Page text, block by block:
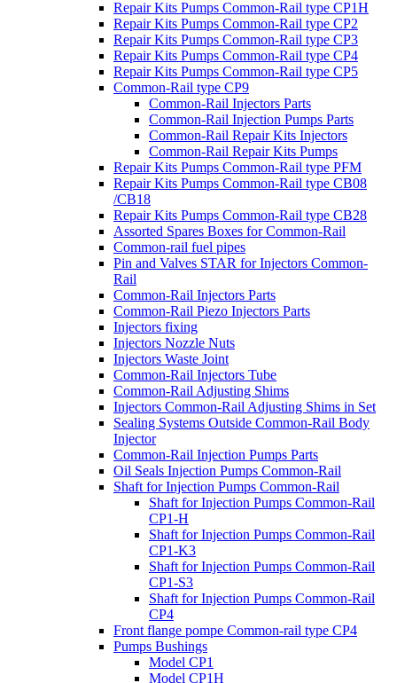
Repair Kits Pumps Common-Rail type CP1H
Repair Kits Pumps Common-Rail type CP2
Repair Kits Pumps Common-Rail type CP3
Repair Kits Pumps Common-Rail type CP4
Repair Kits Pumps Common-Rail type CP5
Common-Rail type CP9
Common-Rail Injectors Parts
Common-Rail Injection Pumps Parts
Common-Rail Repair Kits Injectors
Common-Rail Repair Kits Pumps
Repair Kits Pumps Common-Rail type PFM
Repair Kits Pumps Common-Rail type CB08
/CB18
Repair Kits Pumps Common-Rail type CB28
Assorted Spares Boxes for Common-Rail
Common-rail fuel pipes
Pin and Valves STAR for Injectors Common-
Rail
Common-Rail Injectors Parts
Common-Rail Piezo Injectors Parts
Injectors fixing
Injectors Nozzle Nuts
Injectors Waste Joint
Common-Rail Injectors Tube
Common-Rail Adjusting Shims
Injectors Common-Rail Adjusting Shims in Set
Sealing Systems Outside Common-Rail Body
Injector
Common-Rail Injection Pumps Parts
Oil Seals Injection Pumps Common-Rail
Shaft for Injection Pumps Common-Rail
Shaft for Injection Pumps Common-Rail
CP1-H
Shaft for Injection Pumps Common-Rail
CP1-K3
Shaft for Injection Pumps Common-Rail
CP1-S3
Shaft for Injection Pumps Common-Rail
CP4
Front flange pompe Common-rail type CP4
Pumps Bushings
Model CP1
Model CP1H